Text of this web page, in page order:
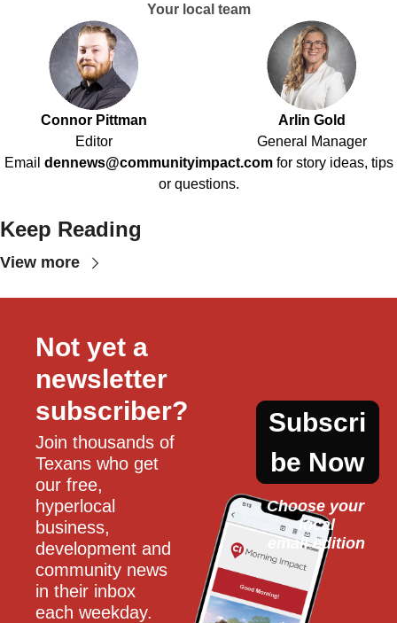
Your local team
Connor Pittman
Editor
Arlin Gold
General Manager
Email dennews@communityimpact.com for story ideas, tips
or questions.
Keep Reading
View more
Not yet a
newsletter
subscriber?
Join thousands of
Texans who get
our free,
hyperlocal
business,
development and
community news
in their inbox
each weekday.
Subscri
be Now
Choose your
local
email edition